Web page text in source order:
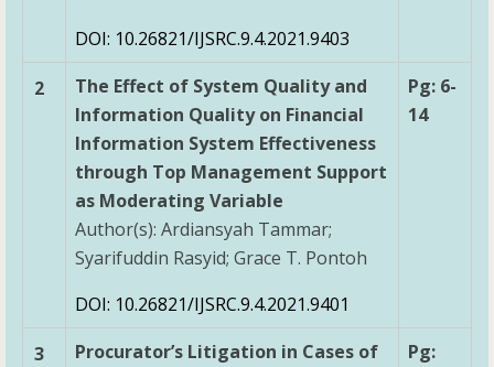
DOI: 10.26821/IJSRC.9.4.2021.9403
2
The Effect of System Quality and
Information Quality on Financial
Information System Effectiveness
through Top Management Support
as Moderating Variable
Author(s): Ardiansyah Tammar;
Syarifuddin Rasyid; Grace T. Pontoh
DOI: 10.26821/IJSRC.9.4.2021.9401
Pg: 6-
14
3
Procurator’s Litigation in Cases of
Pg: